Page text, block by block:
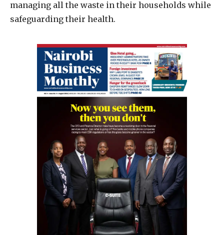
managing all the waste in their households while
safeguarding their health.